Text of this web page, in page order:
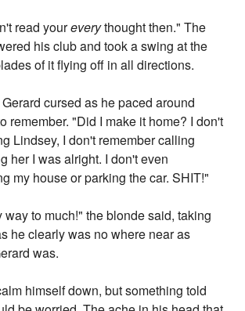
read youreverythought then." The
his club and took a swing at the
of it flying off in all directions.
cursed as he paced around
remember. "Did I make it home? I don't
Lindsey, I don't remember calling
her I was alright. I don't even
my house or parking the car. SHIT!"
way to much!" the blonde said, taking
he clearly was no where near as
was.
himself down, but something told